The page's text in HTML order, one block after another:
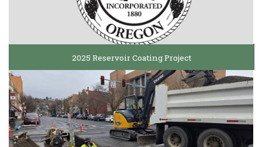
2025 Reservoir Coating Project